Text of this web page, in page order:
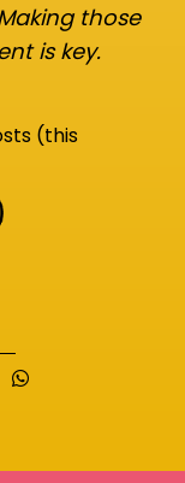
those
is key.
(this
to Reddit
email